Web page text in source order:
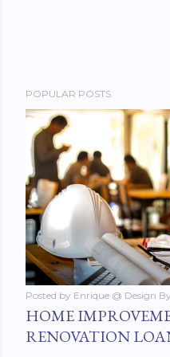
POPULAR POSTS
Posted by Enrique @ Design
HOME
RENOVATION